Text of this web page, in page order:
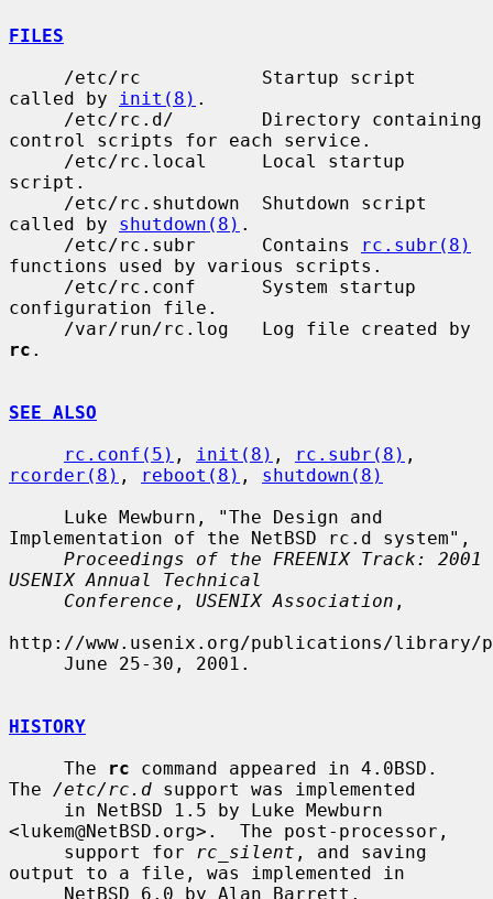
FILES
called by
init(8) .
control scripts for each service.
script.
called by shutdown(8) .
     /etc/rc.subr      Contains
rc.subr(8)
functions used by various scripts.
configuration file.
rc .
SEE ALSO
rc.conf(5) , init(8) , rc.subr(8)
rcorder(8) , reboot(8) , shutdown(8)
Implementation of the NetBSD rc.d system",
Proceedings of the FREENIX Track: 2001
USENIX Annual Technical
Conference , USENIX Association ,
http://www.usenix.org/publications/library/
HISTORY
     The
rc command appeared in 4.0BSD.
The /etc/rc.d support was implemented
<lukem@NetBSD.org>.  The post-processor,
     support for
rc_silent , and saving
output to a file, was implemented in